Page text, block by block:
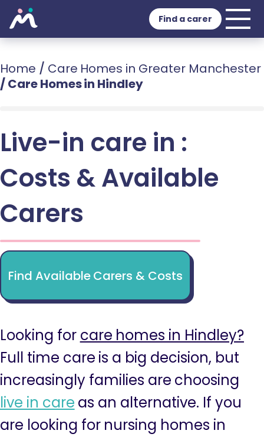
Find a carer
Home / Care Homes in Greater Manchester
/Care Homes in Hindley
Live-in care in :
Costs & Available
Carers
Find Available Carers & Costs
Looking for care homes in Hindley?
Full time care is a big decision, but
increasingly families are choosing
live in care as an alternative. If you
are looking for nursing homes in